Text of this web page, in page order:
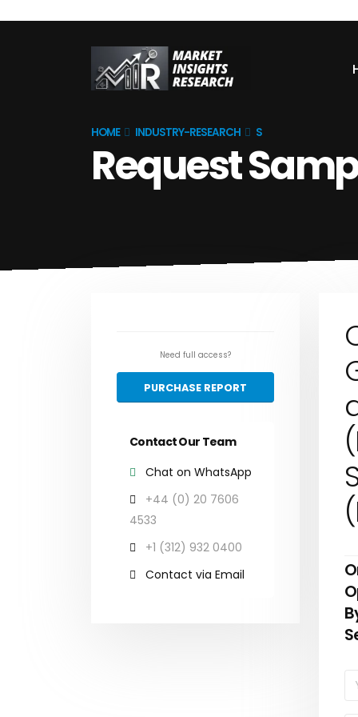
HOME INDUSTRY-RESEARCH S
Request
Need full access?
PURCHASE REPORT
Contact Our Team
Chat on WhatsApp
+44 (0) 20 7606
4533
+1 (312) 932 0400
Contact via Email